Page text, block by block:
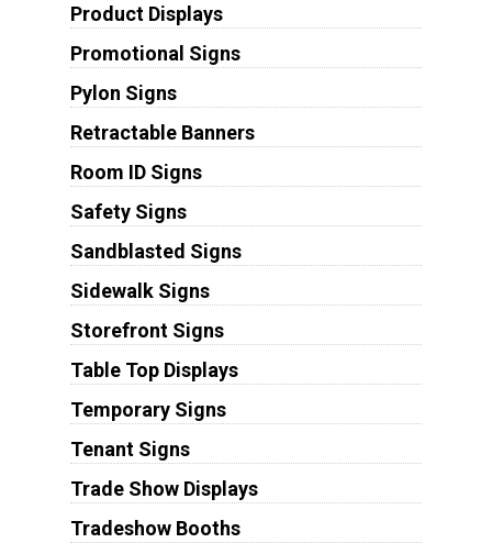
Product Displays
Promotional Signs
Pylon Signs
Retractable Banners
Room ID Signs
Safety Signs
Sandblasted Signs
Sidewalk Signs
Storefront Signs
Table Top Displays
Temporary Signs
Tenant Signs
Trade Show Displays
Tradeshow Booths